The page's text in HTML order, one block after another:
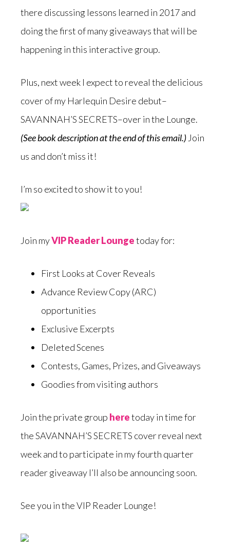
there discussing lessons learned in 2017 and
doing the first of many giveaways that will be
happening in this interactive group.
Plus, next week I expect to reveal the delicious
cover of my Harlequin Desire debut–
SAVANNAH’S SECRETS–over in the Lounge.
(See book description at the end of this email.) Join
us and don’t miss it!
I’m so excited to show it to you!
Join myVIP Reader Loungetoday for:
First Looks at Cover Reveals
Advance Review Copy (ARC)
opportunities
Exclusive Excerpts
Deleted Scenes
Contests, Games, Prizes, and Giveaways
Goodies from visiting authors
Join the private group heretoday in time for
the SAVANNAH’S SECRETS cover reveal next
week and to participate in my fourth quarter
reader giveaway I’ll also be announcing soon.
See you in the VIP Reader Lounge!